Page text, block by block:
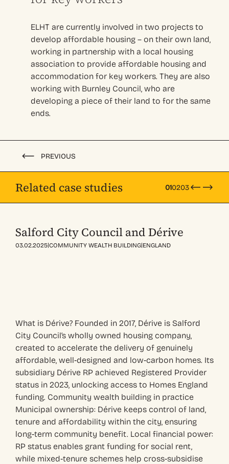
ELHT are currently involved in two projects to
develop affordable housing – on their own land,
working in partnership with a local housing
association to provide affordable housing and
accommodation for key workers. They are also
working with Burnley Council, who are
developing a piece of their land to for the same
ends.
PREVIOUS
Related case studies 010203
Salford City Council and Dérive
03.02.2025|COMMUNITY WEALTH BUILDING|ENGLAND
What is Dérive? Founded in 2017, Dérive is Salford
City Council’s wholly owned housing company,
created to accelerate the delivery of genuinely
affordable, well‑designed and low‑carbon homes. Its
subsidiary Dérive RP achieved Registered Provider
status in 2023, unlocking access to Homes England
funding. Community wealth building in practice
Municipal ownership: Dérive keeps control of land,
tenure and affordability within the city, ensuring
long‑term community benefit. Local financial power:
RP status enables grant funding for social rent,
while mixed‑tenure schemes help cross‑subsidise